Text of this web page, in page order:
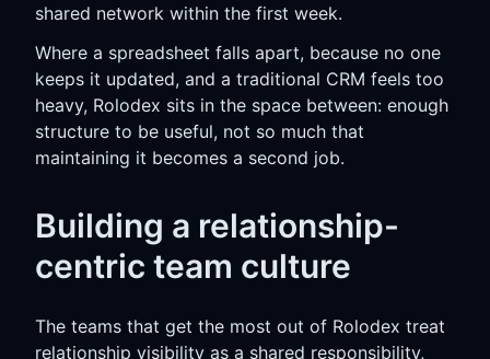
shared network within the first week.
Where a spreadsheet falls apart, because no one
keeps it updated, and a traditional CRM feels too
heavy, Rolodex sits in the space between: enough
structure to be useful, not so much that
maintaining it becomes a second job.
Building a relationship-
centric team culture
The teams that get the most out of Rolodex treat
relationship visibility as a shared responsibility,